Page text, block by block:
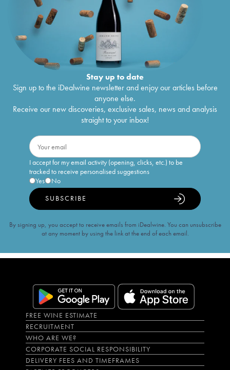
Stay up to date
Sign up to the iDealwine newsletter and enjoy our articles before
anyone else.
Receive our new discoveries, exclusive sales, news and analysis
straight to your inbox!
I accept for my email activity (opening, clicks, etc.) to be
tracked to receive personalised suggestions
Yes
No
SUBSCRIBE
By signing up, you accept to receive emails from iDealwine. You can unsubscribe
at any moment by using the link at the end of each email.
FREE WINE ESTIMATE
RECRUITMENT
WHO ARE WE?
CORPORATE SOCIAL RESPONSIBILITY
DELIVERY FEES AND TIMEFRAMES